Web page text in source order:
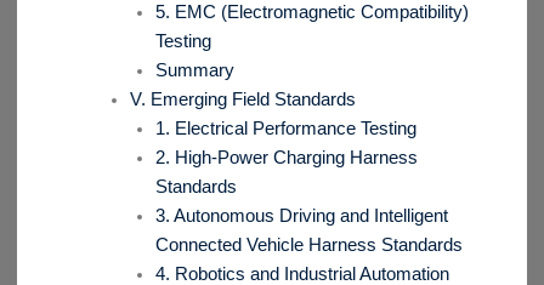
5. EMC (Electromagnetic Compatibility)
Testing
Summary
V. Emerging Field Standards
1. Electrical Performance Testing
2. High-Power Charging Harness
Standards
3. Autonomous Driving and Intelligent
Connected Vehicle Harness Standards
4. Robotics and Industrial Automation